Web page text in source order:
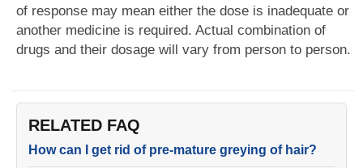
of response may mean either the dose is inadequate or
another medicine is required. Actual combination of
drugs and their dosage will vary from person to person.
RELATED FAQ
How can I get rid of pre-mature greying of hair?